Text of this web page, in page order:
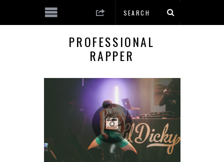
PROFESSIONAL
RAPPER